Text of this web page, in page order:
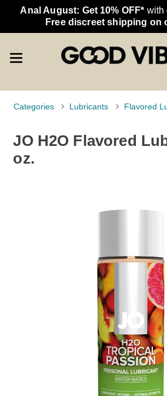
Anal August: Get 10% OFF* with
Free discreet shipping on
Categories Lubricants Flavored
JO H2O Flavored
oz.